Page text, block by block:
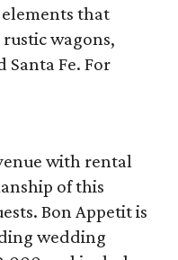
that
wagons,
Santa Fe. For
with rental
of this
Bon Appetit is
wedding